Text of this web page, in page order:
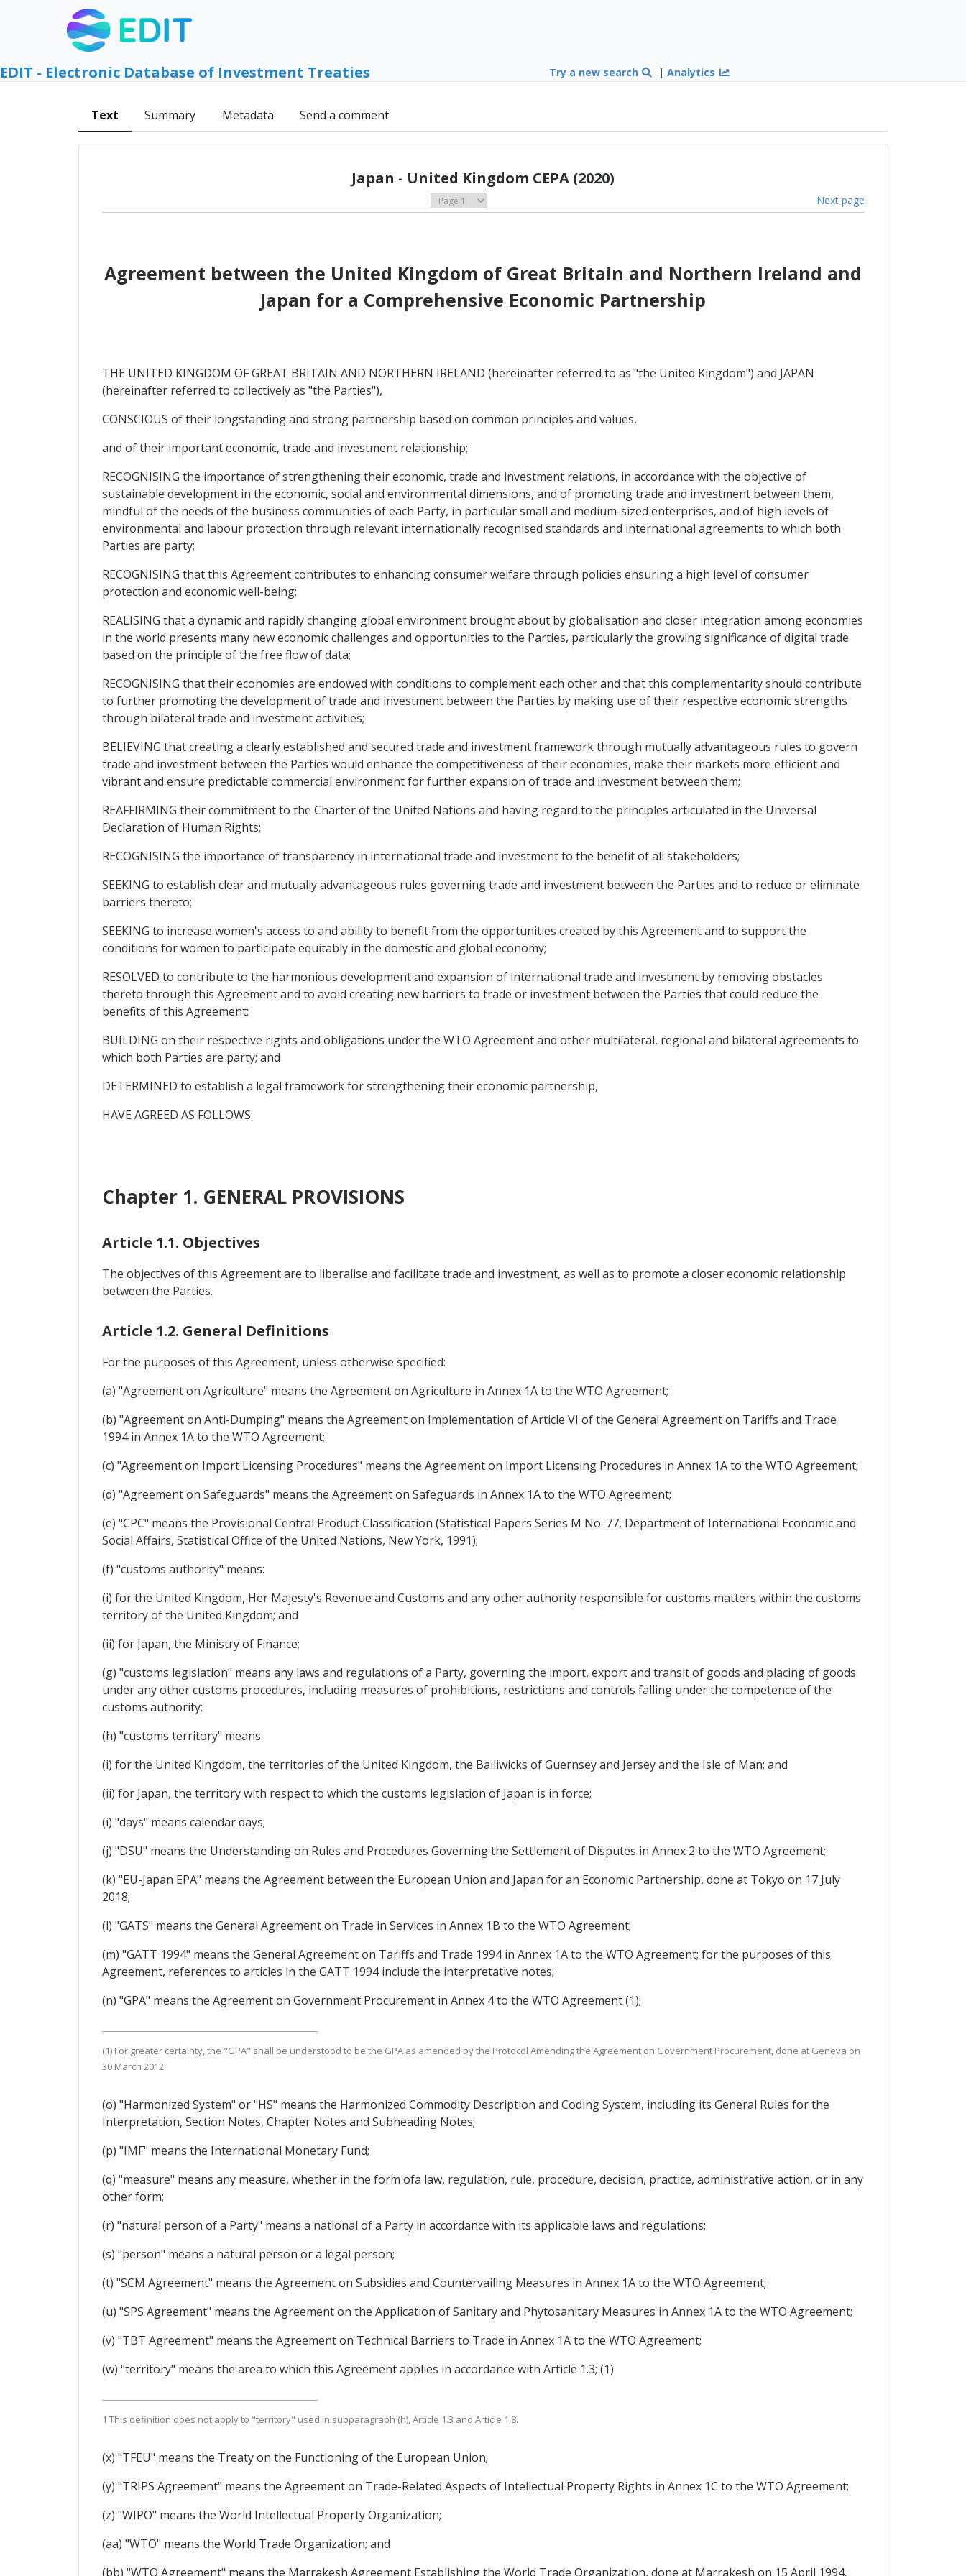
EDIT - Electronic Database of Investment Treaties Try a new search |Analytics
Text Summary Metadata Send a comment
Japan - United Kingdom CEPA (2020)
Next page
Agreement between the United Kingdom of Great Britain and Northern Ireland and
Japan for a Comprehensive Economic Partnership
THE UNITED KINGDOM OF GREAT BRITAIN AND NORTHERN IRELAND (hereinafter referred to as "the United Kingdom") and JAPAN
(hereinafter referred to collectively as "the Parties"),
CONSCIOUS of their longstanding and strong partnership based on common principles and values,
and of their important economic, trade and investment relationship;
RECOGNISING the importance of strengthening their economic, trade and investment relations, in accordance with the objective of
sustainable development in the economic, social and environmental dimensions, and of promoting trade and investment between them,
mindful of the needs of the business communities of each Party, in particular small and medium-sized enterprises, and of high levels of
environmental and labour protection through relevant internationally recognised standards and international agreements to which both
Parties are party;
RECOGNISING that this Agreement contributes to enhancing consumer welfare through policies ensuring a high level of consumer
protection and economic well-being;
REALISING that a dynamic and rapidly changing global environment brought about by globalisation and closer integration among economies
in the world presents many new economic challenges and opportunities to the Parties, particularly the growing significance of digital trade
based on the principle of the free flow of data;
RECOGNISING that their economies are endowed with conditions to complement each other and that this complementarity should contribute
to further promoting the development of trade and investment between the Parties by making use of their respective economic strengths
through bilateral trade and investment activities;
BELIEVING that creating a clearly established and secured trade and investment framework through mutually advantageous rules to govern
trade and investment between the Parties would enhance the competitiveness of their economies, make their markets more efficient and
vibrant and ensure predictable commercial environment for further expansion of trade and investment between them;
REAFFIRMING their commitment to the Charter of the United Nations and having regard to the principles articulated in the Universal
Declaration of Human Rights;
RECOGNISING the importance of transparency in international trade and investment to the benefit of all stakeholders;
SEEKING to establish clear and mutually advantageous rules governing trade and investment between the Parties and to reduce or eliminate
barriers thereto;
SEEKING to increase women's access to and ability to benefit from the opportunities created by this Agreement and to support the
conditions for women to participate equitably in the domestic and global economy;
RESOLVED to contribute to the harmonious development and expansion of international trade and investment by removing obstacles
thereto through this Agreement and to avoid creating new barriers to trade or investment between the Parties that could reduce the
benefits of this Agreement;
BUILDING on their respective rights and obligations under the WTO Agreement and other multilateral, regional and bilateral agreements to
which both Parties are party; and
DETERMINED to establish a legal framework for strengthening their economic partnership,
HAVE AGREED AS FOLLOWS:
Chapter 1. GENERAL PROVISIONS
Article 1.1. Objectives
The objectives of this Agreement are to liberalise and facilitate trade and investment, as well as to promote a closer economic relationship
between the Parties.
Article 1.2. General Definitions
For the purposes of this Agreement, unless otherwise specified:
(a) "Agreement on Agriculture" means the Agreement on Agriculture in Annex 1A to the WTO Agreement;
(b) "Agreement on Anti-Dumping" means the Agreement on Implementation of Article VI of the General Agreement on Tariffs and Trade
1994 in Annex 1A to the WTO Agreement;
(c) "Agreement on Import Licensing Procedures" means the Agreement on Import Licensing Procedures in Annex 1A to the WTO Agreement;
(d) "Agreement on Safeguards" means the Agreement on Safeguards in Annex 1A to the WTO Agreement;
(e) "CPC" means the Provisional Central Product Classification (Statistical Papers Series M No. 77, Department of International Economic and
Social Affairs, Statistical Office of the United Nations, New York, 1991);
(f) "customs authority" means:
(i) for the United Kingdom, Her Majesty's Revenue and Customs and any other authority responsible for customs matters within the customs
territory of the United Kingdom; and
(ii) for Japan, the Ministry of Finance;
(g) "customs legislation" means any laws and regulations of a Party, governing the import, export and transit of goods and placing of goods
under any other customs procedures, including measures of prohibitions, restrictions and controls falling under the competence of the
customs authority;
(h) "customs territory" means:
(i) for the United Kingdom, the territories of the United Kingdom, the Bailiwicks of Guernsey and Jersey and the Isle of Man; and
(ii) for Japan, the territory with respect to which the customs legislation of Japan is in force;
(i) "days" means calendar days;
(j) "DSU" means the Understanding on Rules and Procedures Governing the Settlement of Disputes in Annex 2 to the WTO Agreement;
(k) "EU-Japan EPA" means the Agreement between the European Union and Japan for an Economic Partnership, done at Tokyo on 17 July
2018;
(l) "GATS" means the General Agreement on Trade in Services in Annex 1B to the WTO Agreement;
(m) "GATT 1994" means the General Agreement on Tariffs and Trade 1994 in Annex 1A to the WTO Agreement; for the purposes of this
Agreement, references to articles in the GATT 1994 include the interpretative notes;
(n) "GPA" means the Agreement on Government Procurement in Annex 4 to the WTO Agreement (1);
(1) For greater certainty, the "GPA" shall be understood to be the GPA as amended by the Protocol Amending the Agreement on Government Procurement, done at Geneva on
30 March 2012.
(o) "Harmonized System" or "HS" means the Harmonized Commodity Description and Coding System, including its General Rules for the
Interpretation, Section Notes, Chapter Notes and Subheading Notes;
(p) "IMF" means the International Monetary Fund;
(q) "measure" means any measure, whether in the form ofa law, regulation, rule, procedure, decision, practice, administrative action, or in any
other form;
(r) "natural person of a Party" means a national of a Party in accordance with its applicable laws and regulations;
(s) "person" means a natural person or a legal person;
(t) "SCM Agreement" means the Agreement on Subsidies and Countervailing Measures in Annex 1A to the WTO Agreement;
(u) "SPS Agreement" means the Agreement on the Application of Sanitary and Phytosanitary Measures in Annex 1A to the WTO Agreement;
(v) "TBT Agreement" means the Agreement on Technical Barriers to Trade in Annex 1A to the WTO Agreement;
(w) "territory" means the area to which this Agreement applies in accordance with Article 1.3; (1)
1 This definition does not apply to "territory" used in subparagraph (h), Article 1.3 and Article 1.8.
(x) "TFEU" means the Treaty on the Functioning of the European Union;
(y) "TRIPS Agreement" means the Agreement on Trade-Related Aspects of Intellectual Property Rights in Annex 1C to the WTO Agreement;
(z) "WIPO" means the World Intellectual Property Organization;
(aa) "WTO" means the World Trade Organization; and
(bb) "WTO Agreement" means the Marrakesh Agreement Establishing the World Trade Organization, done at Marrakesh on 15 April 1994.